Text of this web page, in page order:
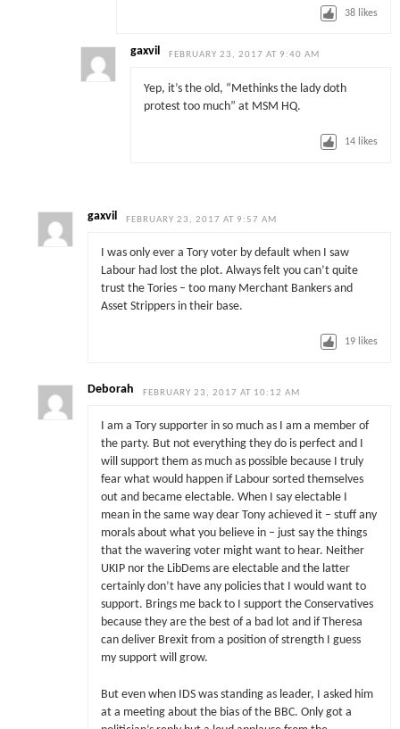
38 likes
gaxvil FEBRUARY 23, 2017 AT 9:40 AM
Yep, it’s the old, “Methinks the lady doth
protest too much” at MSM HQ.
14 likes
gaxvil FEBRUARY 23, 2017 AT 9:57 AM
I was only ever a Tory voter by default when I saw
Labour had lost the plot. Always felt you can’t quite
trust the Tories – too many Merchant Bankers and
Asset Strippers in their base.
19 likes
Deborah FEBRUARY 23, 2017 AT 10:12 AM
I am a Tory supporter in so much as I am a member of
the party. But not everything they do is perfect and I
will support them as much as possible because I truly
fear what would happen if Labour sorted themselves
out and became electable. When I say electable I
mean in the same way dear Tony achieved it – stuff any
morals about what you believe in – just say the things
that the wavering voter might want to hear. Neither
UKIP nor the LibDems are electable and the latter
certainly don’t have any policies that I would want to
support. Brings me back to I support the Conservatives
because they are the best of a bad lot and if Theresa
can deliver Brexit from a position of strength I guess
my support will grow.
But even when IDS was standing as leader, I asked him
at a meeting about the bias of the BBC. Only got a